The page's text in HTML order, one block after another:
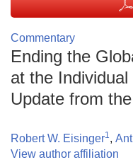
Commentary
Ending the
at the
Update from
Robert W. Eisinger1,
View author affiliation